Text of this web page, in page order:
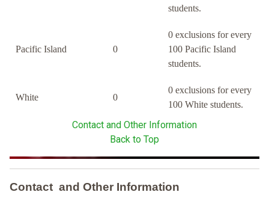
students.
Pacific Island 0
0 exclusions for every
100 Pacific Island
students.
White 0
0 exclusions for every
100 White students.
Contact and Other Information
Back to Top
Contact and Other Information